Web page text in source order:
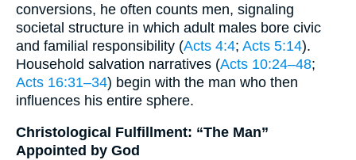
conversions, he often counts men, signaling
societal structure in which adult males bore civic
and familial responsibility (Acts 4:4; Acts 5:14).
Household salvation narratives (Acts 10:24–48;
Acts 16:31–34) begin with the man who then
influences his entire sphere.
Christological Fulfillment: “The Man”
Appointed by God